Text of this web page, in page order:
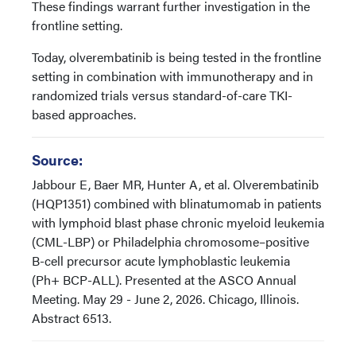
These findings warrant further investigation in the
frontline setting.
Today, olverembatinib is being tested in the frontline
setting in combination with immunotherapy and in
randomized trials versus standard-of-care TKI-
based approaches.
Source:
Jabbour E, Baer MR, Hunter A, et al. Olverembatinib
(HQP1351) combined with blinatumomab in patients
with lymphoid blast phase chronic myeloid leukemia
(CML-LBP) or Philadelphia chromosome–positive
B-cell precursor acute lymphoblastic leukemia
(Ph+ BCP-ALL). Presented at the ASCO Annual
Meeting. May 29 - June 2, 2026. Chicago, Illinois.
Abstract 6513.